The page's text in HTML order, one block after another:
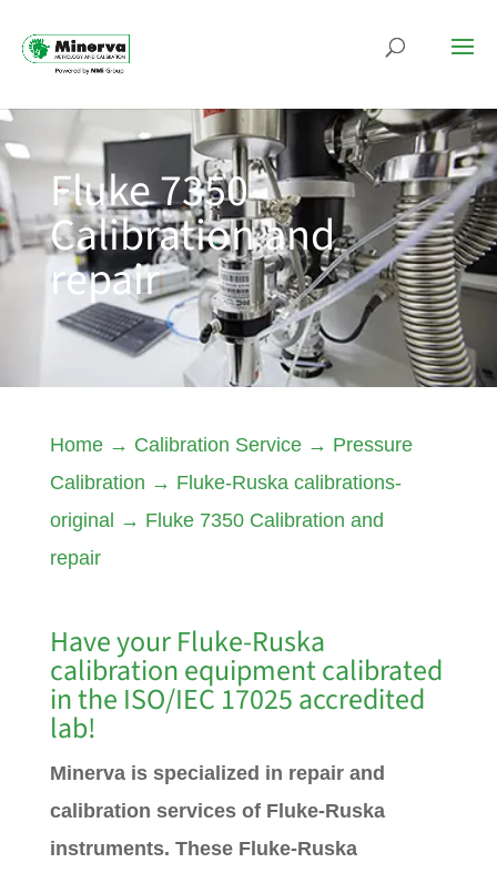
Fluke 7350
Calibration and
repair
Home→ Calibration Service→ Pressure
Calibration → Fluke-Ruska calibrations-
original → Fluke 7350 Calibration and
repair
Have your Fluke-Ruska
calibration equipment calibrated
in the ISO/IEC 17025 accredited
lab!
Minerva is specialized in repair and
calibration services of Fluke-Ruska
instruments. These Fluke-Ruska